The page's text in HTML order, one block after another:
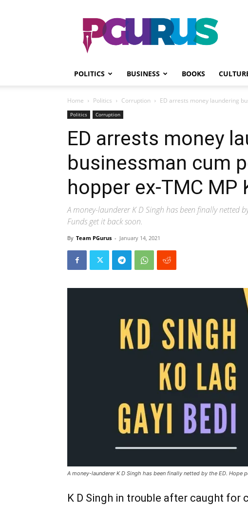
PGurus
POLITICS BUSINESS BOOKS
Home Politics Corruption ED arrests money laundering
Politics Corruption
ED arrests money
businessman cum
hopper ex-TMC MP
A money-launderer K D Singh has been finally netted
Funds get it back soon.
By Team PGurus - January 14, 2021
A money-launderer K D Singh has been finally netted by the ED.
K D Singh in trouble after caught for